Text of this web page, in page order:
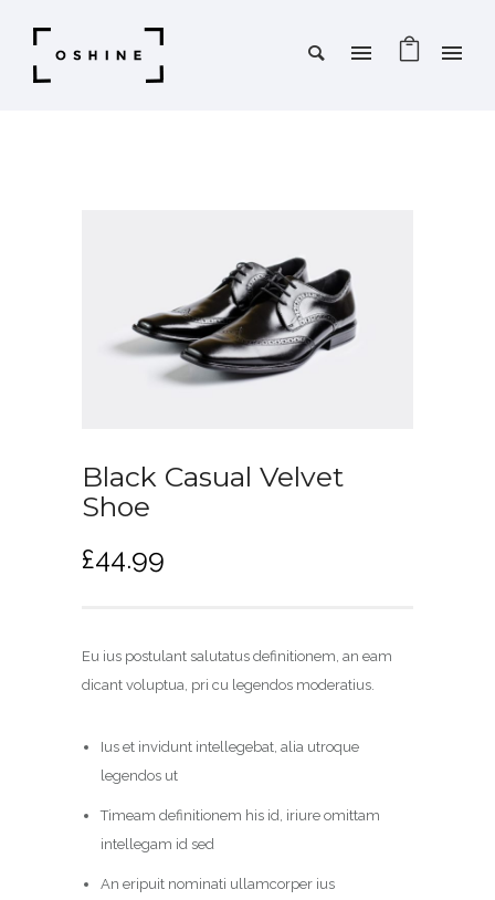
Black Casual Velvet
Shoe
£44.99
Eu ius postulant salutatus definitionem, an eam
dicant voluptua, pri cu legendos moderatius.
Ius et invidunt intellegebat, alia utroque
legendos ut
Timeam definitionem his id, iriure omittam
intellegam id sed
An eripuit nominati ullamcorper ius